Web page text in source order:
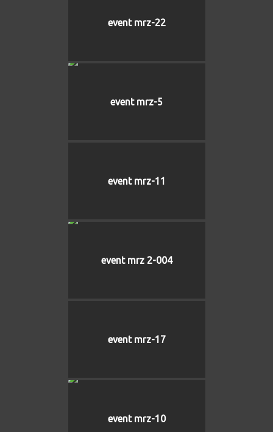
event mrz-22
event mrz-5
event mrz-11
event mrz 2-004
event mrz-17
event mrz-10